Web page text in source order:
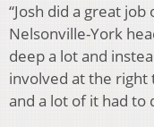
“Josh did a great
Nelsonville-York
deep a lot and
involved at the right
and a lot of it had to